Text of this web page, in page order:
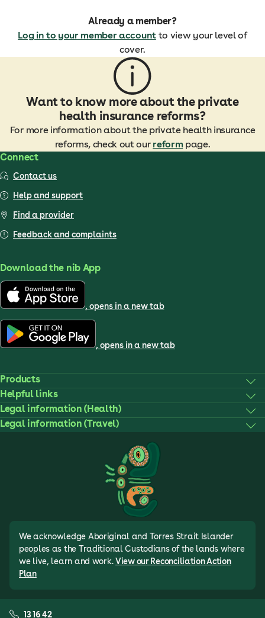
Already a member?
Log in to your member accountto view your level of
cover.
Want to know more about the private
health insurance reforms?
For more information about the private health insurance
reforms, check out our reform page.
Connect
Contact us
Help and support
Find a provider
Feedback and complaints
Download the nib App
, opens in a new tab
, opens in a new tab
Products
Helpful links
Legal information (Health)
Legal information (Travel)
We acknowledge Aboriginal and Torres Strait Islander
peoples as the Traditional Custodians of the lands where
we live, learn and work. View our Reconciliation Action
Plan
13 16 42